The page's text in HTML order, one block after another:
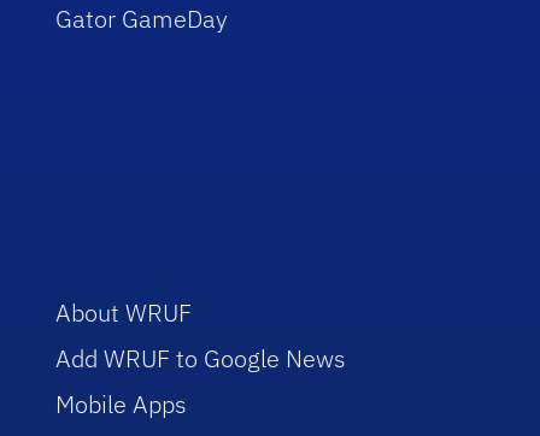
Gator GameDay
About WRUF
Add WRUF to Google News
Mobile Apps